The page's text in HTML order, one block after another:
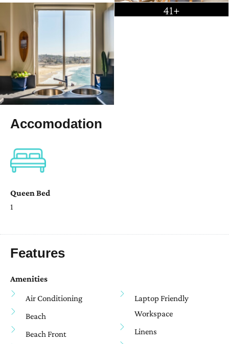
41+
Accomodation
Queen Bed
1
Features
Amenities
Air Conditioning
Beach
Beach Front
Laptop Friendly
Workspace
Linens